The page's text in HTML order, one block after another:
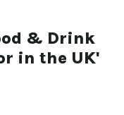
& Drink
in the UK'